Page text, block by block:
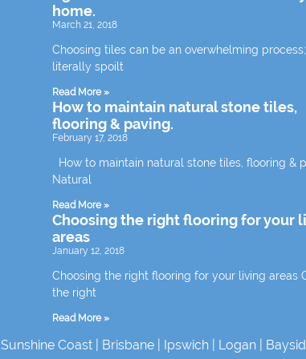
home.
March 21, 2018
Choosing tiles can be an overwhelming
literally spoilt
Read More »
How to maintain natural stone tiles,
flooring & paving.
February 17, 2018
How to maintain natural stone tiles, flooring &
Natural
Read More »
Choosing the right flooring for your
areas
January 12, 2018
Choosing the right flooring for your living areas
the right
Read More »
Sunshine Coast Brisbane Ipswich Logan